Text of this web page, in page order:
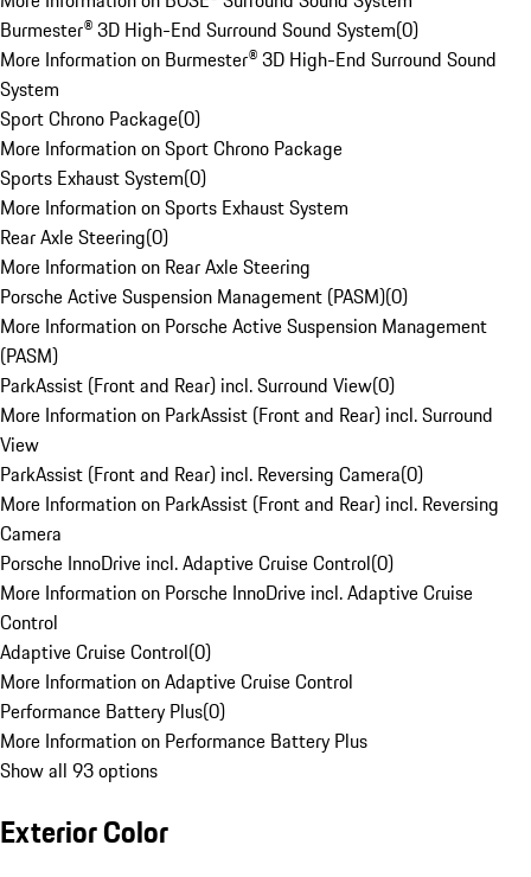
Burmester® 3D High-End Surround Sound System(0)
More Information on Burmester® 3D High-End Surround Sound
System
Sport Chrono Package(0)
More Information on Sport Chrono Package
Sports Exhaust System(0)
More Information on Sports Exhaust System
Rear Axle Steering(0)
More Information on Rear Axle Steering
Porsche Active Suspension Management (PASM)(0)
More Information on Porsche Active Suspension Management
(PASM)
ParkAssist (Front and Rear) incl. Surround View(0)
More Information on ParkAssist (Front and Rear) incl. Surround
View
ParkAssist (Front and Rear) incl. Reversing Camera(0)
More Information on ParkAssist (Front and Rear) incl. Reversing
Camera
Porsche InnoDrive incl. Adaptive Cruise Control(0)
More Information on Porsche InnoDrive incl. Adaptive Cruise
Control
Adaptive Cruise Control(0)
More Information on Adaptive Cruise Control
Performance Battery Plus(0)
More Information on Performance Battery Plus
Show all 93 options
Exterior Color